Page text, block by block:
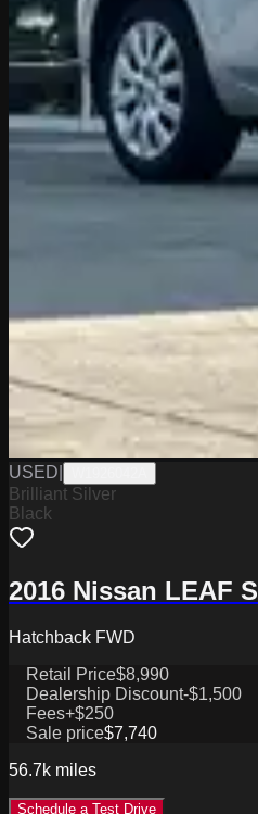
USED
Brilliant Silver
Black
2016 Nissan LEAF S
Hatchback FWD
Retail Price$8,990
Dealership Discount-$1,500
Fees+$250
Sale price$7,740
56.7k miles
Schedule a Test Drive